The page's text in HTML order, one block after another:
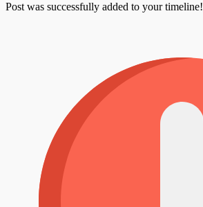
Post was successfully added to your timeline!